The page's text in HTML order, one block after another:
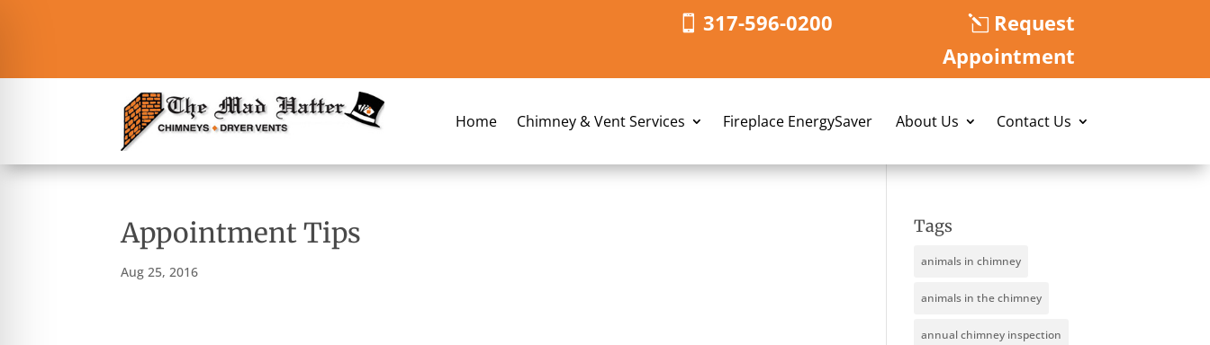
317-596-0200
Request
Appointment
Home Chimney & Vent Services Fireplace EnergySaver About Us Contact Us
Appointment Tips
Aug 25, 2016
Tags
animals in chimney
animals in the chimney
annual chimney inspection